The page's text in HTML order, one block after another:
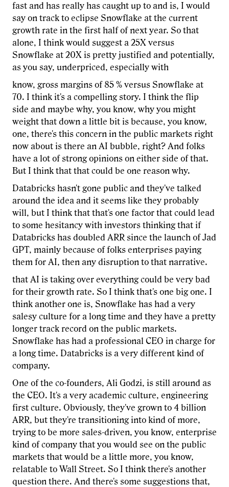
fast and has really has caught up to and is, I would
say on track to eclipse Snowflake at the current
growth rate in the first half of next year. So that
alone, I think would suggest a 25X versus
Snowflake at 20X is pretty justified and potentially,
as you say, underpriced, especially with
know, gross margins of 85 % versus Snowflake at
70. I think it's a compelling story. I think the flip
side and maybe why, you know, why you might
weight that down a little bit is because, you know,
one, there's this concern in the public markets right
now about is there an AI bubble, right? And folks
have a lot of strong opinions on either side of that.
But I think that that could be one reason why.
Databricks hasn't gone public and they've talked
around the idea and it seems like they probably
will, but I think that that's one factor that could lead
to some hesitancy with investors thinking that if
Databricks has doubled ARR since the launch of Jad
GPT, mainly because of folks enterprises paying
them for AI, then any disruption to that narrative.
that AI is taking over everything could be very bad
for their growth rate. So I think that's one big one. I
think another one is, Snowflake has had a very
salesy culture for a long time and they have a pretty
longer track record on the public markets.
Snowflake has had a professional CEO in charge for
a long time. Databricks is a very different kind of
company.
One of the co-founders, Ali Godzi, is still around as
the CEO. It's a very academic culture, engineering
first culture. Obviously, they've grown to 4 billion
ARR, but they're transitioning into kind of more,
trying to be more sales-driven, you know, enterprise
kind of company that you would see on the public
markets that would be a little more, you know,
relatable to Wall Street. So I think there's another
question there. And there's some suggestions that,